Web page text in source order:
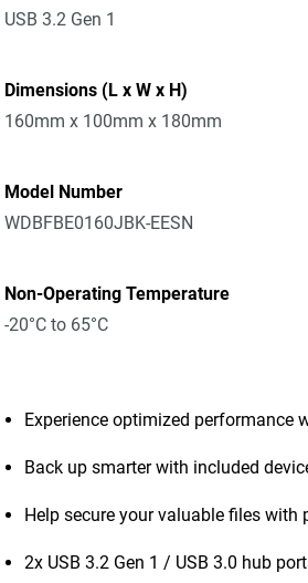
USB 3.2 Gen 1
Dimensions (L x W x H)
160mm x 100mm x 180mm
Model Number
WDBFBE0160JBK-EESN
Non-Operating Temperature
-20°C to 65°C
Experience optimized performance
Back up smarter with included
Help secure your valuable files
2x USB 3.2 Gen 1 / USB 3.0 hub